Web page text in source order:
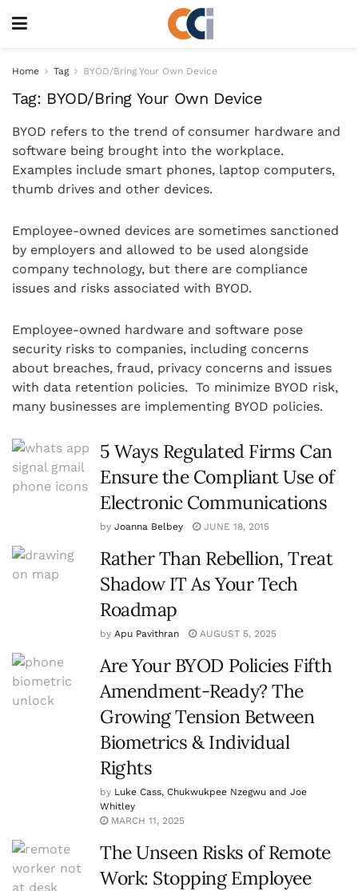
Home Tag BYOD/Bring Your Own Device
Tag: BYOD/Bring Your Own Device
BYOD refers to the trend of consumer hardware and
software being brought into the workplace.
Examples include smart phones, laptop computers,
thumb drives and other devices.
Employee-owned devices are sometimes sanctioned
by employers and allowed to be used alongside
company technology, but there are compliance
issues and risks associated with BYOD.
Employee-owned hardware and software pose
security risks to companies, including concerns
about breaches, fraud, privacy concerns and issues
with data retention policies. To minimize BYOD risk,
many businesses are implementing BYOD policies.
5 Ways Regulated Firms Can
Ensure the Compliant Use of
Electronic Communications
by Joanna Belbey JUNE 18, 2015
Rather Than Rebellion, Treat
Shadow IT As Your Tech
Roadmap
by Apu Pavithran AUGUST 5, 2025
Are Your BYOD Policies Fifth
Amendment-Ready? The
Growing Tension Between
Biometrics & Individual
Rights
by Luke Cass, Chukwukpee Nzegwu and Joe
Whitley
MARCH 11, 2025
The Unseen Risks of Remote
Work: Stopping Employee